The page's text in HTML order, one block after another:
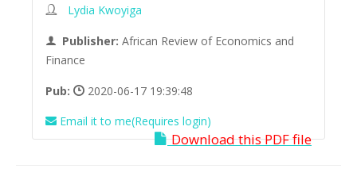
Lydia Kwoyiga
Publisher: African Review of Economics and
Finance
Pub:
2020-06-17 19:39:48
Email it to me(Requires login)
Download this PDF file